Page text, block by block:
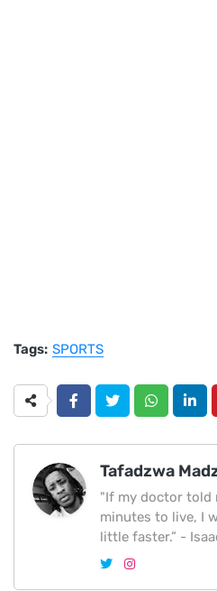
Tags: SPORTS
Tafadzwa
"If my doctor told
minutes to live, I
little faster.” -